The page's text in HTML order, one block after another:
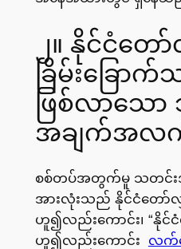
၂။ နိုင်ငံတေ
ခြိမ်းခြော
ဖြစ်လာသေ
အချက်အလ
စစ်တပ်အတွက်မူ သတင်
အားလုံးသည် နိုင်ငံတော်
ဟူ၍လည်းကောင်း၊ “နိုင်ငံ
ဟူ၍လည်းကောင်း လက်